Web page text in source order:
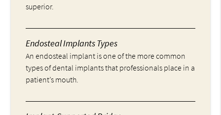
superior.
Endosteal Implants Types
An endosteal implant is one of the more common
types of dental implants that professionals place in a
patient’s mouth.